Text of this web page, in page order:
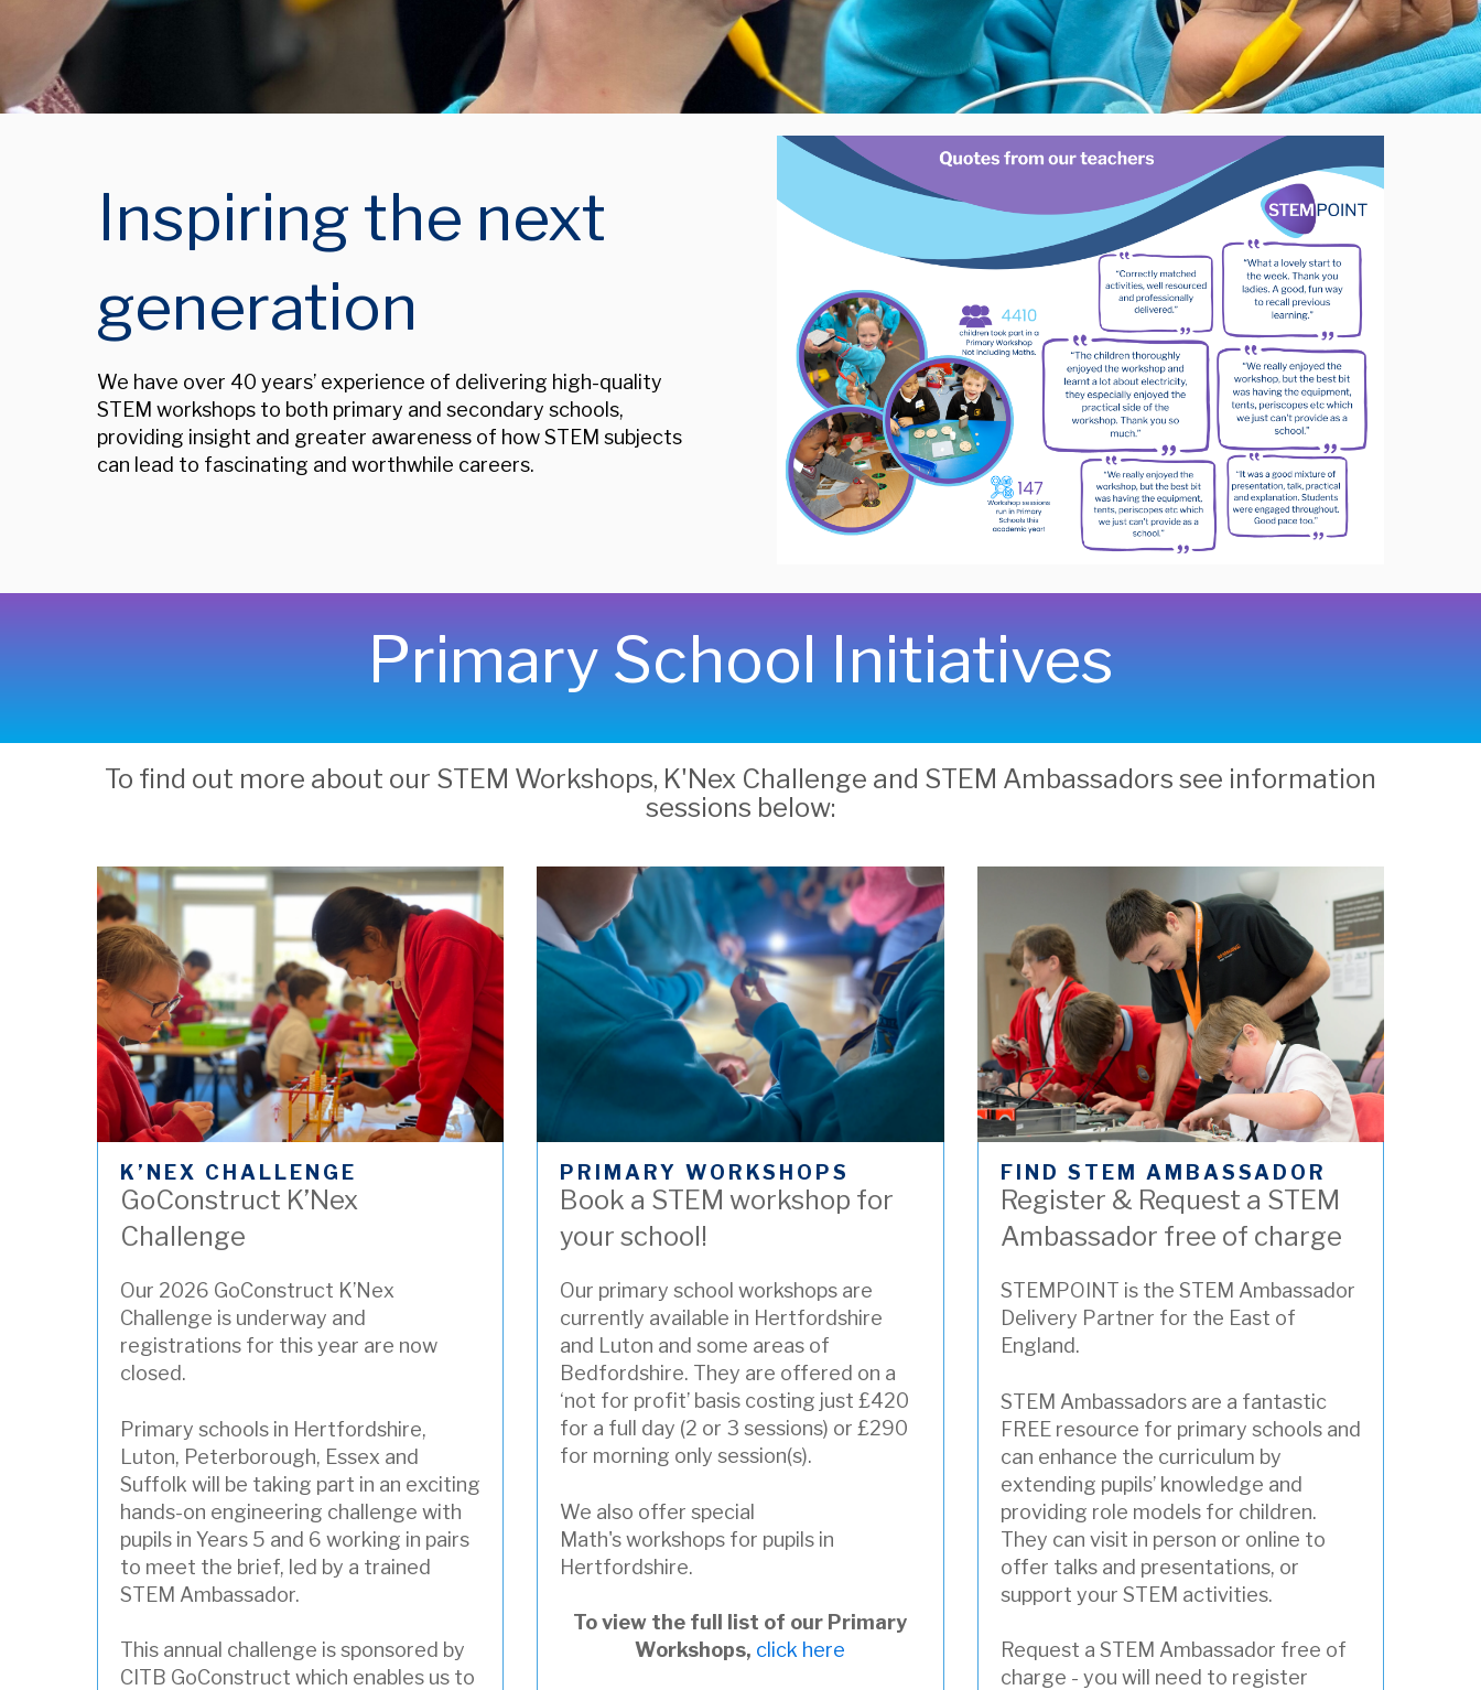
Inspiring the next
generation
We have over 40 years’ experience of delivering high-quality
STEM workshops to both primary and secondary schools,
providing insight and greater awareness of how STEM subjects
can lead to fascinating and worthwhile careers.
Primary School Initiatives
To find out more about our STEM Workshops, K'Nex Challenge and STEM Ambassadors see information
sessions below:
K’NEX CHALLENGE
GoConstruct K’Nex
Challenge
Our 2026 GoConstruct K’Nex
Challenge is underway and
registrations for this year are now
closed.
Primary schools in Hertfordshire,
Luton, Peterborough, Essex and
Suffolk will be taking part in an exciting
hands-on engineering challenge with
pupils in Years 5 and 6 working in pairs
to meet the brief, led by a trained
STEM Ambassador.
This annual challenge is sponsored by
CITB GoConstruct which enables us to
PRIMARY WORKSHOPS
Book a STEM workshop for
your school!
Our primary school workshops are
currently available in Hertfordshire
and Luton and some areas of
Bedfordshire. They are offered on a
‘not for profit’ basis costing just £420
for a full day (2 or 3 sessions) or £290
for morning only session(s).
We also offer special
Math's workshops for pupils in
Hertfordshire.
To view the full list of our Primary
Workshops, click here
FIND STEM AMBASSADOR
Register & Request a STEM
Ambassador free of charge
STEMPOINT is the STEM Ambassador
Delivery Partner for the East of
England.
STEM Ambassadors are a fantastic
FREE resource for primary schools and
can enhance the curriculum by
extending pupils’ knowledge and
providing role models for children.
They can visit in person or online to
offer talks and presentations, or
support your STEM activities.
Request a STEM Ambassador free of
charge - you will need to register